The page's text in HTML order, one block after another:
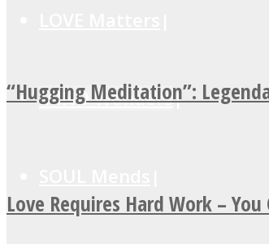
MIND Wonders
“Hugging Meditation”:
Love Requires Hard Work –